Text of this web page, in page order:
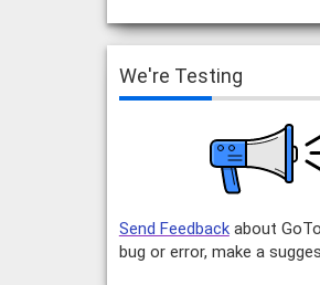
We're Testing
Send Feedbackabout
bug or error, make a